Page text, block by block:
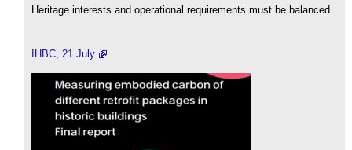
Heritage interests and operational requirements must be balanced.
IHBC, 21 July